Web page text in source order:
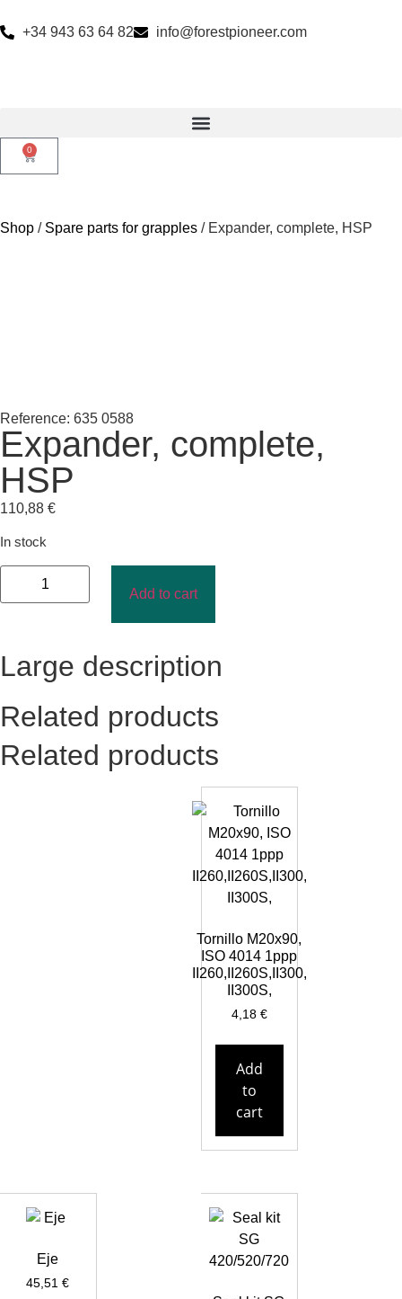
+34 943 63 64 82 info@forestpioneer.com
0
Shop / Spare parts for grapples / Expander, complete, HSP
Reference: 635 0588
Expander, complete,
HSP
110,88 €
In stock
Add to cart
Large description
Related products
Related products
Tornillo M20x90,
ISO 4014 1ppp
II260,II260S,II300,
II300S,
4,18 €
Add
to
cart
Eje
45,51€